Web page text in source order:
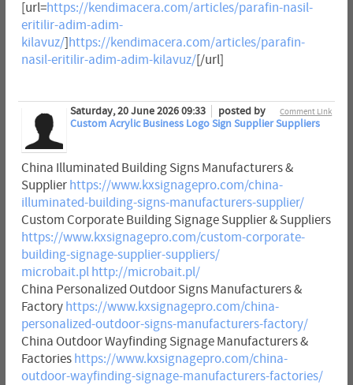
[url=https://kendimacera.com/articles/parafin-nasil-
eritilir-adim-adim-
kilavuz/] https://kendimacera.com/articles/parafin-
nasil-eritilir-adim-adim-kilavuz/[/url]
Comment Link
Saturday, 20 June 2026 09:33
posted by
Custom Acrylic Business Logo Sign Supplier Suppliers
China Illuminated Building Signs Manufacturers &
Supplier https://www.kxsignagepro.com/china-
illuminated-building-signs-manufacturers-supplier/
Custom Corporate Building Signage Supplier & Suppliers
https://www.kxsignagepro.com/custom-corporate-
building-signage-supplier-suppliers/
microbait.pl http://microbait.pl/
China Personalized Outdoor Signs Manufacturers &
Factory https://www.kxsignagepro.com/china-
personalized-outdoor-signs-manufacturers-factory/
China Outdoor Wayfinding Signage Manufacturers &
Factories https://www.kxsignagepro.com/china-
outdoor-wayfinding-signage-manufacturers-factories/